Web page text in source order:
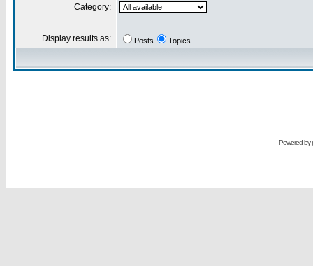
Category:
Display results as: Posts Topics
Powered by